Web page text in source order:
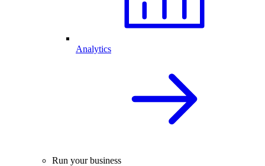
Analytics
Run your business